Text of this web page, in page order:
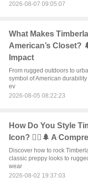
2026-08-07 09:05:07
What Makes
American’s Closet?
Impact
From rugged outdoors to
symbol of American
ev
2026-08-05 08:22:23
How Do You Style
Icon? 🏃‍♂️🌲 A
Discover how to rock
classic preppy looks to
wear
2026-08-02 19:37:03